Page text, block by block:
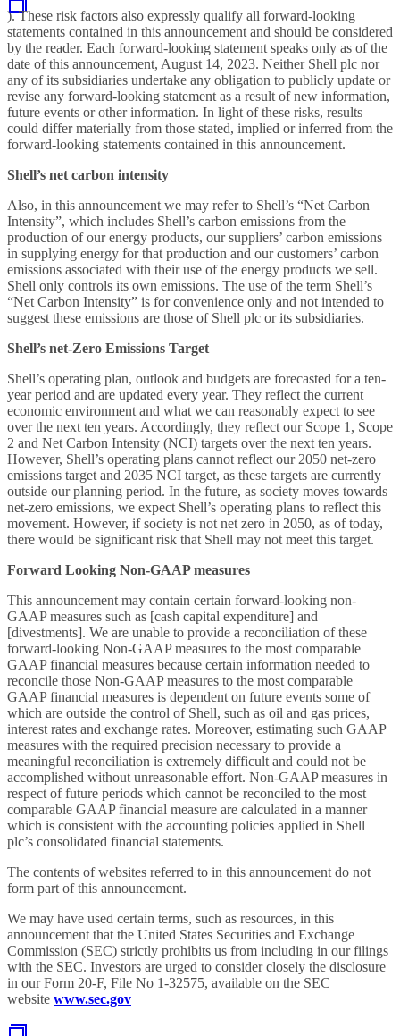
). These risk factors also expressly qualify all forward-looking
statements contained in this announcement and should be considered
by the reader. Each forward-looking statement speaks only as of the
date of this announcement, August 14, 2023. Neither Shell plc nor
any of its subsidiaries undertake any obligation to publicly update or
revise any forward-looking statement as a result of new information,
future events or other information. In light of these risks, results
could differ materially from those stated, implied or inferred from the
forward-looking statements contained in this announcement.
Shell’s net carbon intensity
Also, in this announcement we may refer to Shell’s “Net Carbon
Intensity”, which includes Shell’s carbon emissions from the
production of our energy products, our suppliers’ carbon emissions
in supplying energy for that production and our customers’ carbon
emissions associated with their use of the energy products we sell.
Shell only controls its own emissions. The use of the term Shell’s
“Net Carbon Intensity” is for convenience only and not intended to
suggest these emissions are those of Shell plc or its subsidiaries.
Shell’s net-Zero Emissions Target
Shell’s operating plan, outlook and budgets are forecasted for a ten-
year period and are updated every year. They reflect the current
economic environment and what we can reasonably expect to see
over the next ten years. Accordingly, they reflect our Scope 1, Scope
2 and Net Carbon Intensity (NCI) targets over the next ten years.
However, Shell’s operating plans cannot reflect our 2050 net-zero
emissions target and 2035 NCI target, as these targets are currently
outside our planning period. In the future, as society moves towards
net-zero emissions, we expect Shell’s operating plans to reflect this
movement. However, if society is not net zero in 2050, as of today,
there would be significant risk that Shell may not meet this target.
Forward Looking Non-GAAP measures
This announcement may contain certain forward-looking non-
GAAP measures such as [cash capital expenditure] and
[divestments]. We are unable to provide a reconciliation of these
forward-looking Non-GAAP measures to the most comparable
GAAP financial measures because certain information needed to
reconcile those Non-GAAP measures to the most comparable
GAAP financial measures is dependent on future events some of
which are outside the control of Shell, such as oil and gas prices,
interest rates and exchange rates. Moreover, estimating such GAAP
measures with the required precision necessary to provide a
meaningful reconciliation is extremely difficult and could not be
accomplished without unreasonable effort. Non-GAAP measures in
respect of future periods which cannot be reconciled to the most
comparable GAAP financial measure are calculated in a manner
which is consistent with the accounting policies applied in Shell
plc’s consolidated financial statements.
The contents of websites referred to in this announcement do not
form part of this announcement.
We may have used certain terms, such as resources, in this
announcement that the United States Securities and Exchange
Commission (SEC) strictly prohibits us from including in our filings
with the SEC. Investors are urged to consider closely the disclosure
in our Form 20-F, File No 1-32575, available on the SEC
website www.sec.gov